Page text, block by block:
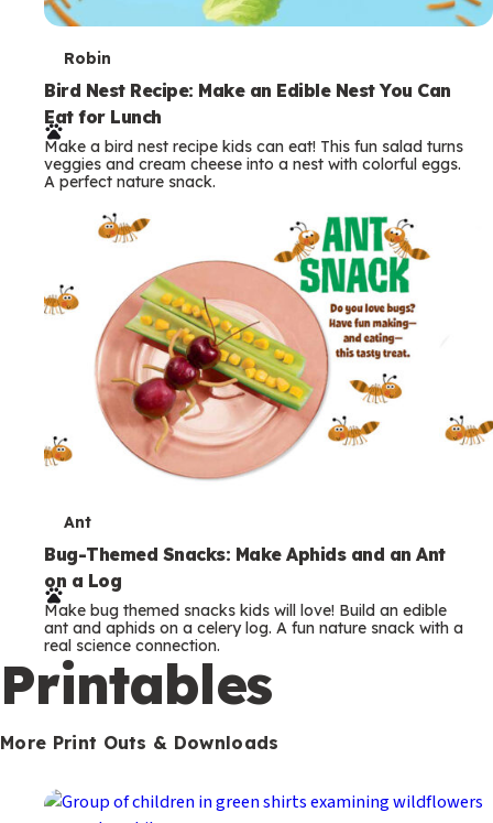
T
e
r
m
s
Robin
Bird Nest Recipe: Make an Edible Nest You Can
Eat for Lunch
Make a bird nest recipe kids can eat! This fun salad turns
veggies and cream cheese into a nest with colorful eggs.
A perfect nature snack.
T
e
r
m
s
Ant
Bug-Themed Snacks: Make Aphids and an Ant
on a Log
Make bug themed snacks kids will love! Build an edible
ant and aphids on a celery log. A fun nature snack with a
real science connection.
Printables
More Print Outs & Downloads